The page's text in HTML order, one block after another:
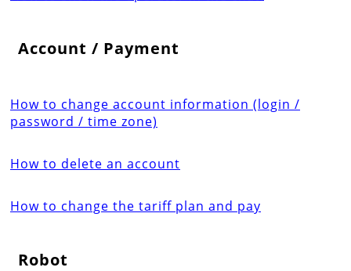
Account / Payment
How to change account information (login /
password / time zone)
How to delete an account
How to change the tariff plan and pay
Robot